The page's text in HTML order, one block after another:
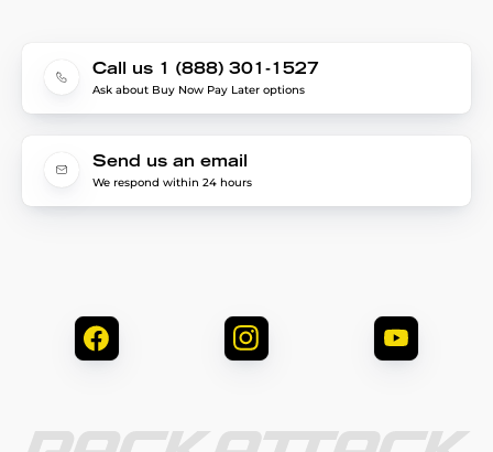
Call us 1 (888) 301-1527
Ask about Buy Now Pay Later options
Send us an email
We respond within 24 hours